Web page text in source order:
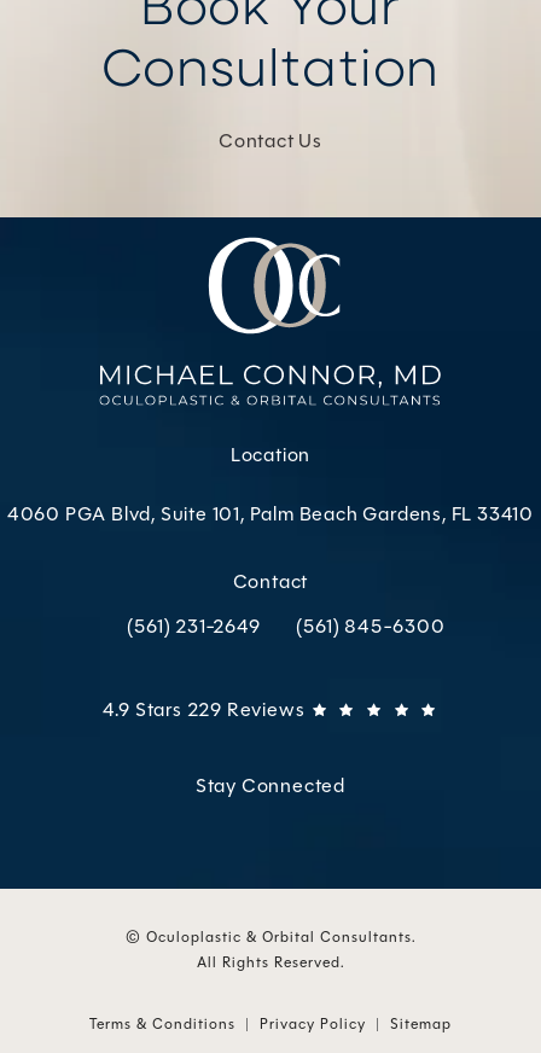
Consultation
Contact Us
Location
4060 PGA Blvd, Suite 101, Palm Beach Gardens, FL 33410
Contact
Call Oculoplastic & Orbital Consultants on the
(561) 231-2649 Call Oculoplastic & Orbital
(561) 845-6300
Oculoplastic & Orbital Consultants reviews:
4.9 Stars 229 Reviews
Stay Connected
© Oculoplastic & Orbital Consultants.
All Rights Reserved.
Terms & Conditions Privacy Policy Sitemap